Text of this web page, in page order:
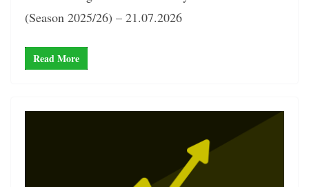
(Season 2025/26) – 21.07.2026
Read More